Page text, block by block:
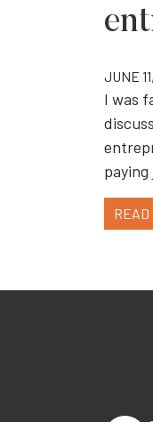
JUNE
I was
READ